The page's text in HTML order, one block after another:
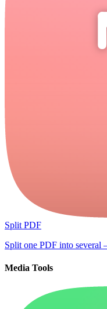
Split PDF
Split one PDF into several
Media Tools